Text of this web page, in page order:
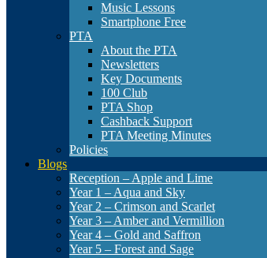
Music Lessons
Smartphone Free
PTA
About the PTA
Newsletters
Key Documents
100 Club
PTA Shop
Cashback Support
PTA Meeting Minutes
Policies
Blogs
Reception – Apple and Lime
Year 1 – Aqua and Sky
Year 2 – Crimson and Scarlet
Year 3 – Amber and Vermillion
Year 4 – Gold and Saffron
Year 5 – Forest and Sage